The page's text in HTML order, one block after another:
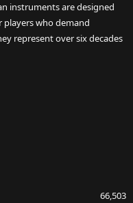
instruments are designed
players who demand
represent over six decades
66,503